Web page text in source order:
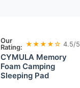
Our
Rating: ★★★★☆ 4.5/5
CYMULA Memory
Foam Camping
Sleeping Pad